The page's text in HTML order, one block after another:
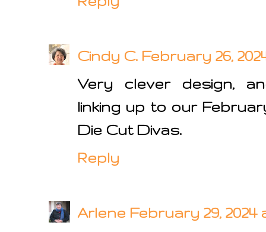
Cindy C. February 26,
Very clever design,
linking up to our
Die Cut Divas.
Reply
Arlene February 29, 2024